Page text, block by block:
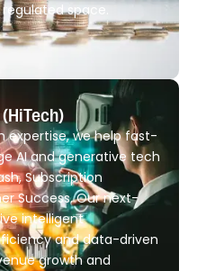
space.
expertise, we help fast-
AI and generative tech
Subscription
Success. Our next-
intelligent
and data-driven
growth and